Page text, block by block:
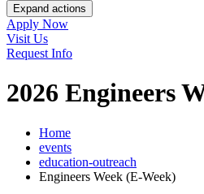
Expand actions
Apply Now
Visit Us
Request Info
2026 Engineers
Home
events
education-outreach
Engineers Week (E-Week)